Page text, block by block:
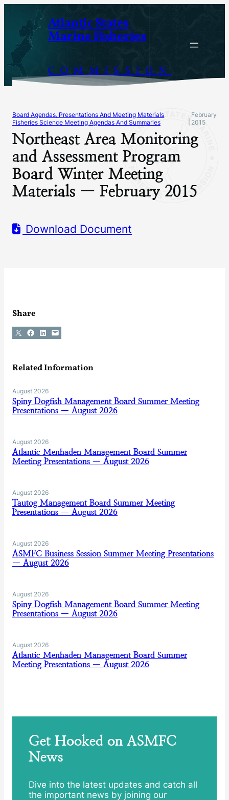
content
Atlantic States
Marine Fisheries
COMMISSION
Board Agendas, Presentations And Meeting Materials
Fisheries Science Meeting Agendas And Summaries
February
2015
Northeast Area Monitoring
and Assessment Program
Board Winter Meeting
Materials — February 2015
Download Document
Share
Share on X Share on Facebook
Share on LinkedIn
Email this Page
Related Information
August 2026
Spiny Dogfish Management Board Summer Meeting
Presentations — August 2026
August 2026
Atlantic Menhaden Management Board Summer
Meeting Presentations — August 2026
August 2026
Tautog Management Board Summer Meeting
Presentations — August 2026
August 2026
ASMFC Business Session Summer Meeting Presentations
— August 2026
August 2026
Spiny Dogfish Management Board Summer Meeting
Presentations — August 2026
August 2026
Atlantic Menhaden Management Board Summer
Meeting Presentations — August 2026
Get Hooked on ASMFC
News
Dive into the latest updates and catch all
the important news by joining our